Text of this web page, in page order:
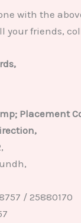
with the
your friends,
Placement
/ 25880170